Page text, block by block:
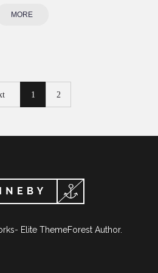
MORE
1 2
Elite ThemeForest Author.